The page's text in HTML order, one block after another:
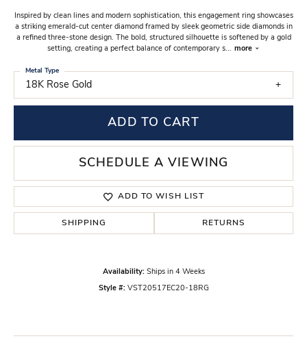
Inspired by clean lines and modern sophistication, this engagement ring showcases
a striking emerald-cut center diamond framed by sleek geometric side diamonds in
a refined three-stone design. The bold, structured silhouette is softened by a gold
setting, creating a perfect balance of contemporary s... more
18K Rose Gold
Metal Type
ADD TO CART
SCHEDULE A VIEWING
ADD TO WISH LIST
SHIPPING RETURNS
Availability: Ships in 4 Weeks
Style #: VST20517EC20-18RG